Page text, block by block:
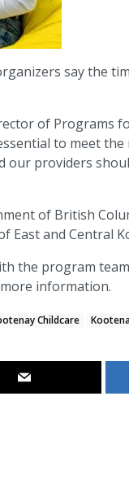
say the
of Programs
to meet
our providers
of British
East and Central
the program
information.
Childcare